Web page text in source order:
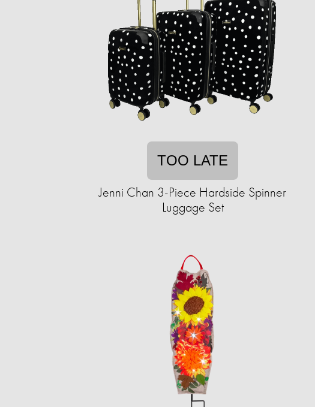
TOO LATE
Jenni Chan 3-Piece Hardside Spinner
Luggage Set